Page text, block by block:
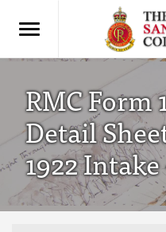
RMC Form
Detail
1922